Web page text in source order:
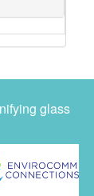
glass